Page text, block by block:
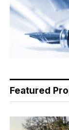
Featured